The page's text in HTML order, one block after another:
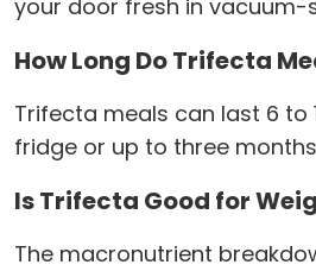
your door fresh in vacuum-
How Long Do Trifecta
Trifecta meals can last 6 to
fridge or up to three
Is Trifecta Good for
The macronutrient